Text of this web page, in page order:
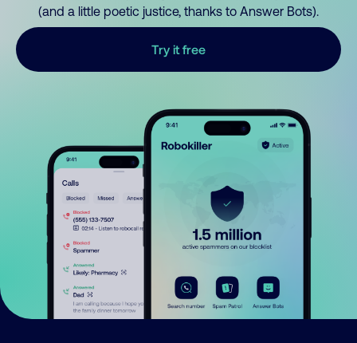
(and a little poetic justice, thanks to Answer Bots).
Try it free